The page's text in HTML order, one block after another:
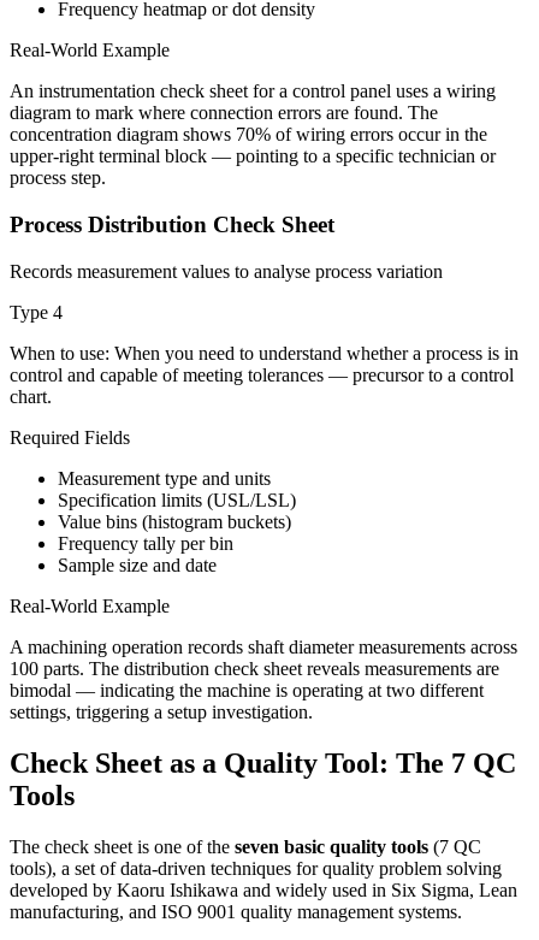
Frequency heatmap or dot density
Real-World Example
An instrumentation check sheet for a control panel uses a wiring
diagram to mark where connection errors are found. The
concentration diagram shows 70% of wiring errors occur in the
upper-right terminal block — pointing to a specific technician or
process step.
Process Distribution Check Sheet
Records measurement values to analyse process variation
Type 4
When to use: When you need to understand whether a process is in
control and capable of meeting tolerances — precursor to a control
chart.
Required Fields
Measurement type and units
Specification limits (USL/LSL)
Value bins (histogram buckets)
Frequency tally per bin
Sample size and date
Real-World Example
A machining operation records shaft diameter measurements across
100 parts. The distribution check sheet reveals measurements are
bimodal — indicating the machine is operating at two different
settings, triggering a setup investigation.
Check Sheet as a Quality Tool: The 7 QC
Tools
The check sheet is one of the seven basic quality tools (7 QC
tools), a set of data-driven techniques for quality problem solving
developed by Kaoru Ishikawa and widely used in Six Sigma, Lean
manufacturing, and ISO 9001 quality management systems.